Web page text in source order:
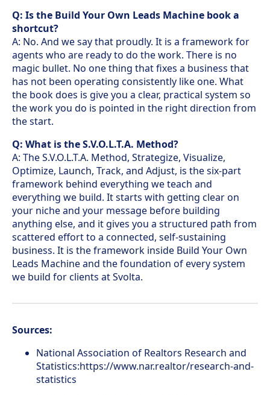
Q: Is the Build Your Own Leads Machine book a
shortcut?
A: No. And we say that proudly. It is a framework for
agents who are ready to do the work. There is no
magic bullet. No one thing that fixes a business that
has not been operating consistently like one. What
the book does is give you a clear, practical system so
the work you do is pointed in the right direction from
the start.
Q: What is the S.V.O.L.T.A. Method?
A: The S.V.O.L.T.A. Method, Strategize, Visualize,
Optimize, Launch, Track, and Adjust, is the six-part
framework behind everything we teach and
everything we build. It starts with getting clear on
your niche and your message before building
anything else, and it gives you a structured path from
scattered effort to a connected, self-sustaining
business. It is the framework inside Build Your Own
Leads Machine and the foundation of every system
we build for clients at Svolta.
Sources:
National Association of Realtors Research and
Statistics:https://www.nar.realtor/research-and-
statistics